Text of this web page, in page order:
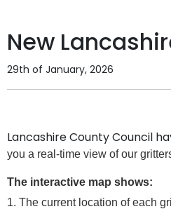
New
29th of January, 2026
Lancashire County Council
you a real-time view of our
The interactive map shows:
1. The current location of each